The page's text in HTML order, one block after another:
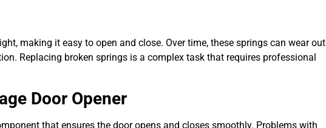
making it easy to open and close. Over time, these springs can wear out
Replacing broken springs is a complex task that requires professional
Door Opener
that ensures the door opens and closes smoothly. Problems with